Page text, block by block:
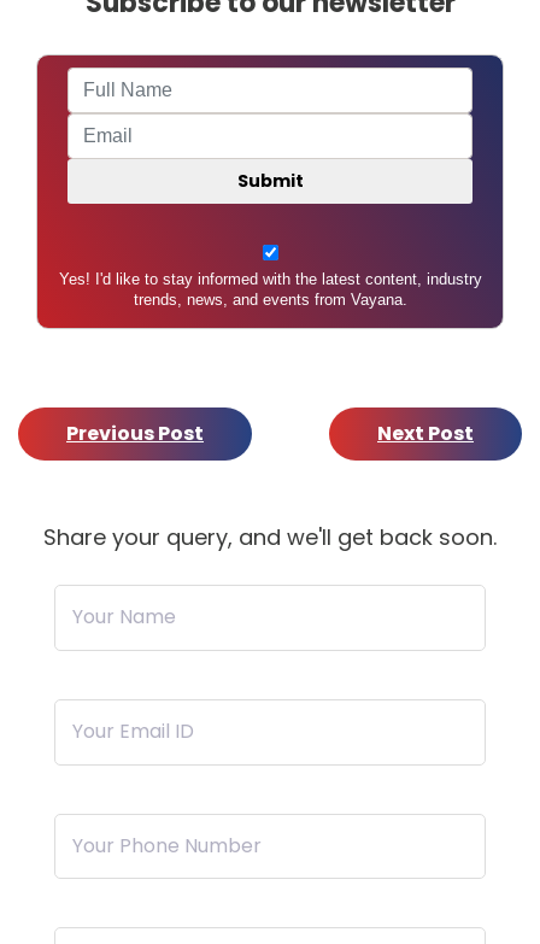
Yes! I'd like to stay informed with the latest content, industry
trends, news, and events from Vayana.
Previous Post Next Post
Share your query, and we'll get back soon.
Your Name
Your Email ID
Your Phone Number